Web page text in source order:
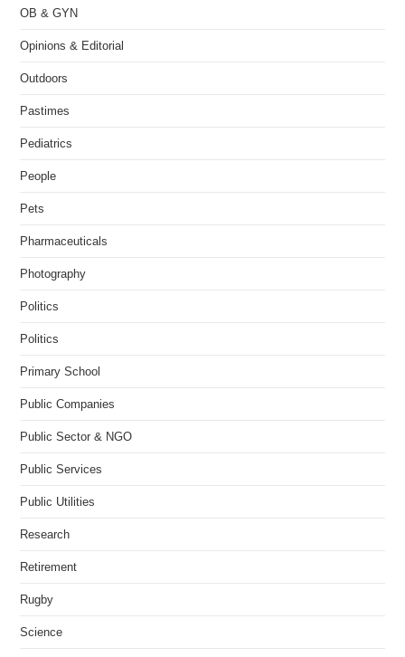
OB & GYN
Opinions & Editorial
Outdoors
Pastimes
Pediatrics
People
Pets
Pharmaceuticals
Photography
Politics
Politics
Primary School
Public Companies
Public Sector & NGO
Public Services
Public Utilities
Research
Retirement
Rugby
Science